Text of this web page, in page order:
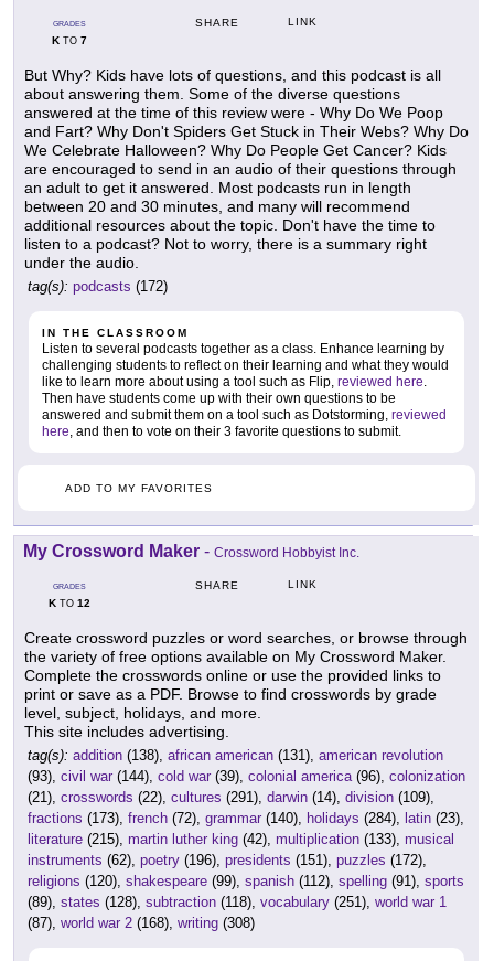
GRADES
KTO 7
SHARE LINK
But Why? Kids have lots of questions, and this podcast is all
about answering them. Some of the diverse questions
answered at the time of this review were - Why Do We Poop
and Fart? Why Don't Spiders Get Stuck in Their Webs? Why Do
We Celebrate Halloween? Why Do People Get Cancer? Kids
are encouraged to send in an audio of their questions through
an adult to get it answered. Most podcasts run in length
between 20 and 30 minutes, and many will recommend
additional resources about the topic. Don't have the time to
listen to a podcast? Not to worry, there is a summary right
under the audio.
tag(s): podcasts (172)
IN THE CLASSROOM
Listen to several podcasts together as a class. Enhance learning by
challenging students to reflect on their learning and what they would
like to learn more about using a tool such as Flip, reviewed here.
Then have students come up with their own questions to be
answered and submit them on a tool such as Dotstorming, reviewed
here, and then to vote on their 3 favorite questions to submit.
ADD TO MY FAVORITES
My Crossword Maker - Crossword Hobbyist Inc.
GRADES
KTO 12
SHARE LINK
Create crossword puzzles or word searches, or browse through
the variety of free options available on My Crossword Maker.
Complete the crosswords online or use the provided links to
print or save as a PDF. Browse to find crosswords by grade
level, subject, holidays, and more.
This site includes advertising.
tag(s): addition (138), african american (131), american revolution
(93), civil war (144), cold war (39), colonial america(96), colonization
(21), crosswords (22), cultures (291), darwin (14), division (109),
fractions (173), french (72), grammar (140), holidays (284), latin (23),
literature (215), martin luther king (42), multiplication (133), musical
instruments (62), poetry (196), presidents (151), puzzles (172),
religions (120), shakespeare (99), spanish (112), spelling (91), sports
(89), states (128), subtraction (118), vocabulary (251), world war 1
(87), world war 2 (168), writing (308)